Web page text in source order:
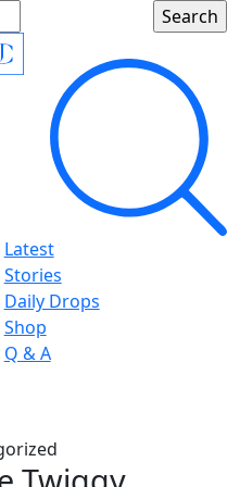
Latest
Stories
Daily Drops
Shop
Q & A